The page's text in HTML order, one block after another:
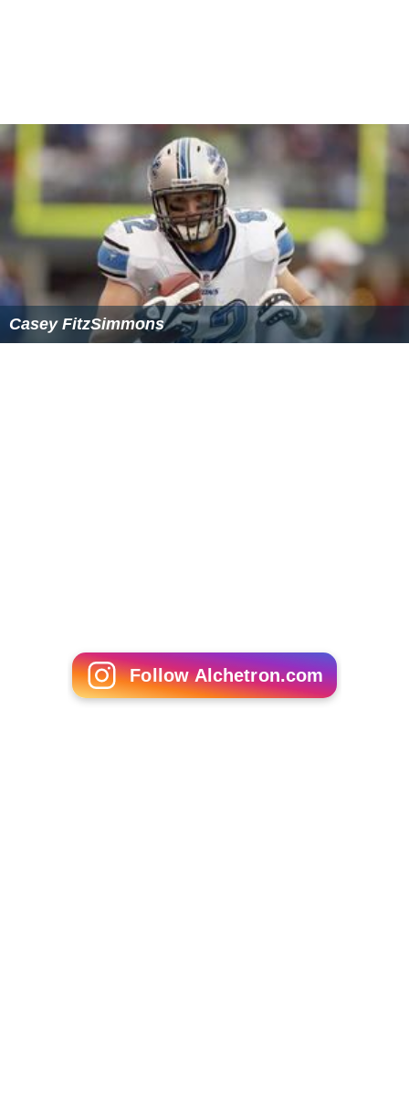
Casey FitzSimmons
Follow Alchetron.com